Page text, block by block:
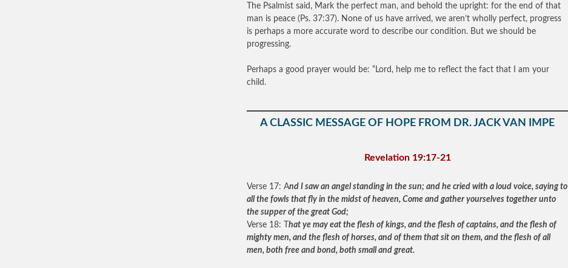
The Psalmist said, Mark the perfect man, and behold the upright: for the end of that
man is peace (Ps. 37:37). None of us have arrived, we aren’t wholly perfect, progress
is perhaps a more accurate word to describe our condition. But we should be
progressing.
Perhaps a good prayer would be: “Lord, help me to reflect the fact that I am your
child.
A CLASSIC MESSAGE OF HOPE FROM DR. JACK VAN IMPE
Revelation 19:17-21
Verse 17: And I saw an angel standing in the sun; and he cried with a loud voice, saying to
all the fowls that fly in the midst of heaven, Come and gather yourselves together unto
the supper of the great God;
Verse 18: T hat ye may eat the flesh of kings, and the flesh of captains, and the flesh of
mighty men, and the flesh of horses, and of them that sit on them, and the flesh of all
men, both free and bond, both small and great.